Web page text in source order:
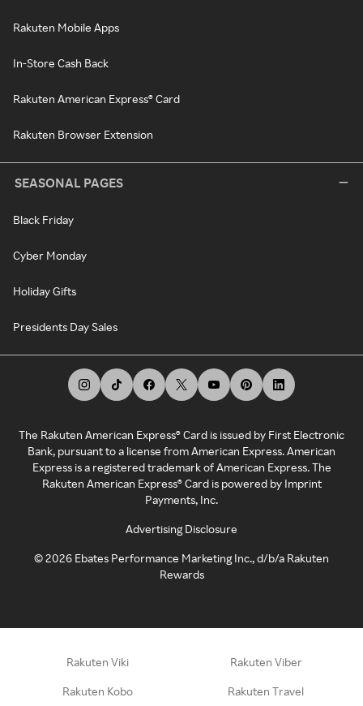
Rakuten Mobile Apps
In-Store Cash Back
Rakuten American Express® Card
Rakuten Browser Extension
SEASONAL PAGES
Black Friday
Cyber Monday
Holiday Gifts
Presidents Day Sales
The Rakuten American Express® Card is issued by First Electronic
Bank, pursuant to a license from American Express. American
Express is a registered trademark of American Express. The
Rakuten American Express® Card is powered by Imprint
Payments, Inc.
Advertising Disclosure
©2026 Ebates Performance Marketing Inc., d/b/a Rakuten
Rewards
Rakuten Viki Rakuten Viber
Rakuten Kobo Rakuten Travel